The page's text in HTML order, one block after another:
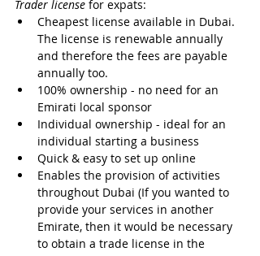
Trader license for expats:
Cheapest license available in Dubai.
The license is renewable annually
and therefore the fees are payable
annually too.
100% ownership - no need for an
Emirati local sponsor
Individual ownership - ideal for an
individual starting a business
Quick & easy to set up online
Enables the provision of activities
throughout Dubai (If you wanted to
provide your services in another
Emirate, then it would be necessary
to obtain a trade license in the